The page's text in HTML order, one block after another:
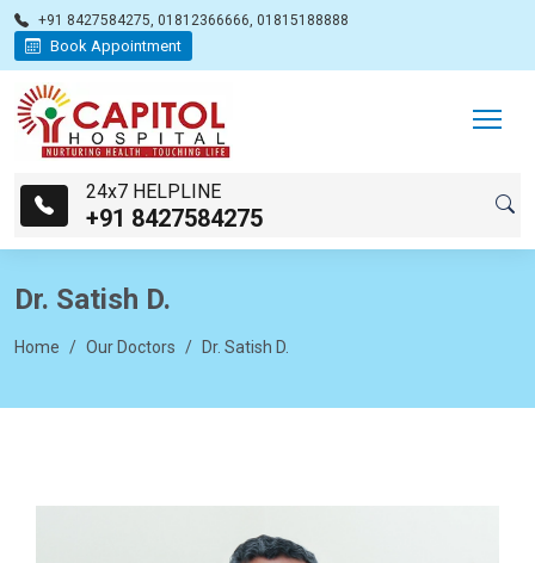
+91 8427584275, 01812366666, 01815188888
Book Appointment
24x7 HELPLINE
+91 8427584275
Dr. Satish D.
Home Our Doctors Dr. Satish D.